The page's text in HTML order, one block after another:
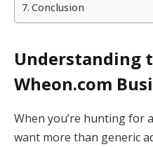
Conclusion
Understanding
Wheon.com
When you’re hunting for
want more than generic